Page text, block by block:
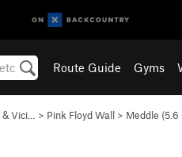
Route Guide Gyms
Vici… > Pink Floyd Wall > Meddle (5.6